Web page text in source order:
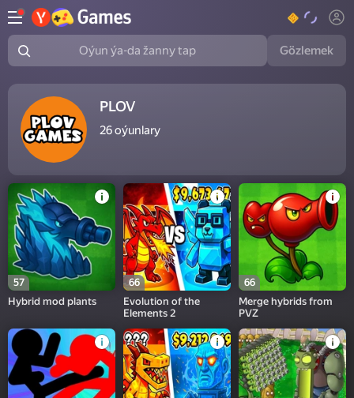
Oýun ýa-da žanny tap Gözlemek
PLOV
26oýunlary
57
Hybrid mod plants
66
Evolution of the
Elements 2
66
Merge hybrids from
PVZ